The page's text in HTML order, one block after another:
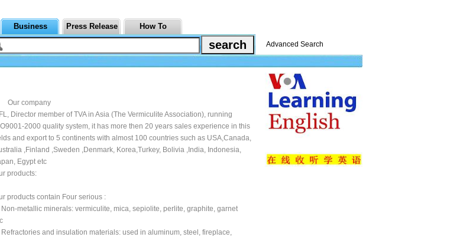
Business Press Release How To
Advanced Search
Our company
Director member of TVA in Asia (The Vermiculite Association), running
2000 quality system, it has more then 20 years sales experience in this
and export to 5 continents with almost 100 countries such as USA,Canada,
,Finland ,Sweden ,Denmark, Korea,Turkey, Bolivia ,India, Indonesia,
Egypt etc
products:
products contain Four serious :
Non-metallic minerals: vermiculite, mica, sepiolite, perlite, graphite, garnet
Refractories and insulation materials: used in aluminum, steel, fireplace,